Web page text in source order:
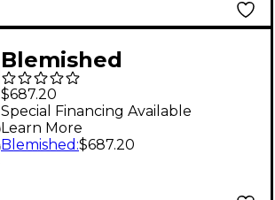
Blemished
MESA/Boogie
CabClone IR+ Cab
Simulator &
$687.20
Special Financing Available
Learn More
Blemished :$687.20